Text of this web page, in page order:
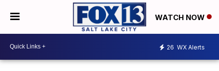
WATCH NOW
26 WX Alerts